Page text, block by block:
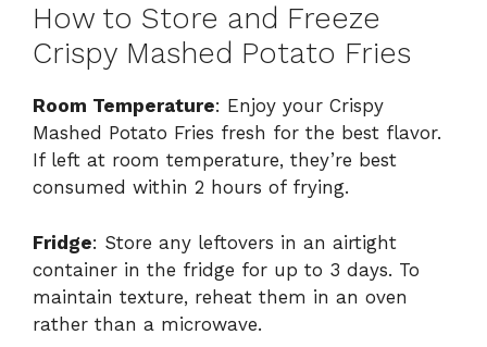
How to Store and Freeze
Crispy Mashed Potato Fries
Room Temperature: Enjoy your Crispy
Mashed Potato Fries fresh for the best flavor.
If left at room temperature, they’re best
consumed within 2 hours of frying.
Fridge: Store any leftovers in an airtight
container in the fridge for up to 3 days. To
maintain texture, reheat them in an oven
rather than a microwave.